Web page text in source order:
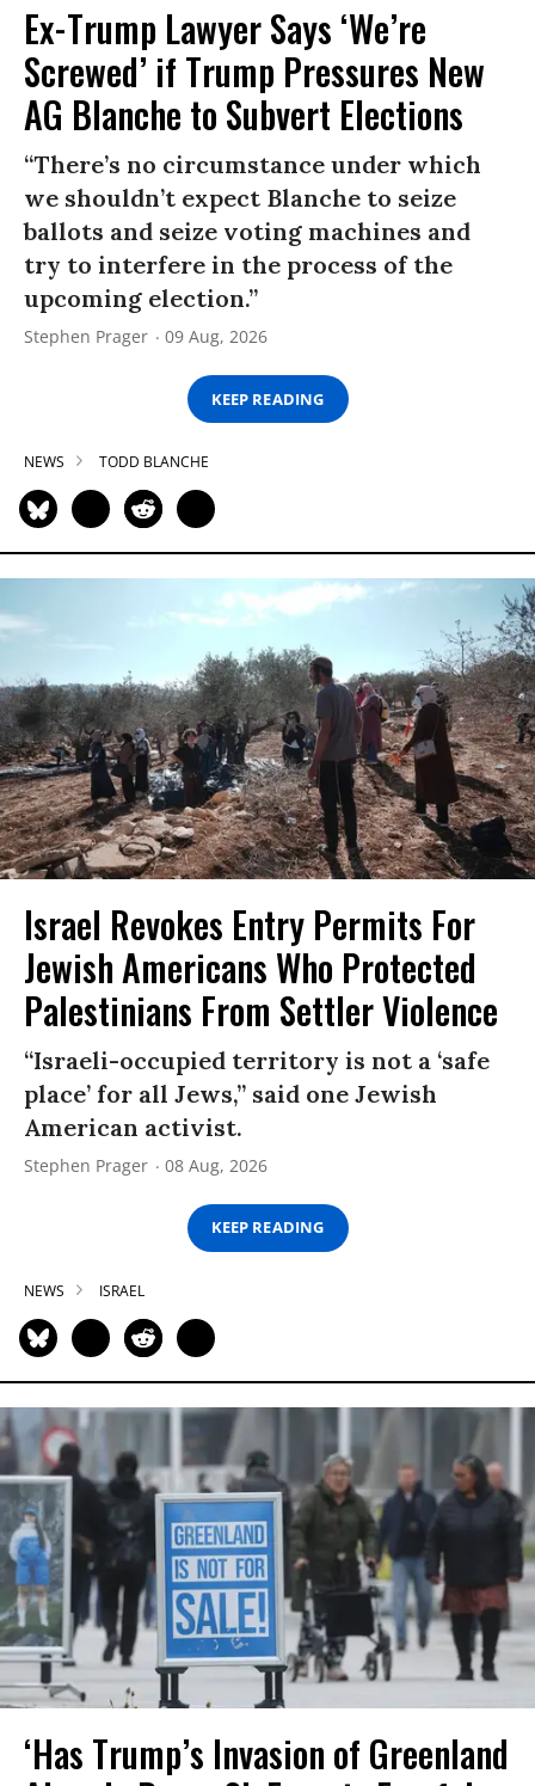
Ex-Trump Lawyer Says ‘We’re
Screwed’ if Trump Pressures New
AG Blanche to Subvert Elections
“There’s no circumstance under which
we shouldn’t expect Blanche to seize
ballots and seize voting machines and
try to interfere in the process of the
upcoming election.”
Stephen Prager 09 Aug, 2026
KEEP READING
NEWS TODD BLANCHE
Israel Revokes Entry Permits For
Jewish Americans Who Protected
Palestinians From Settler Violence
“Israeli-occupied territory is not a ‘safe
place’ for all Jews,” said one Jewish
American activist.
Stephen Prager 08 Aug, 2026
KEEP READING
NEWS ISRAEL
‘Has Trump’s Invasion of Greenland